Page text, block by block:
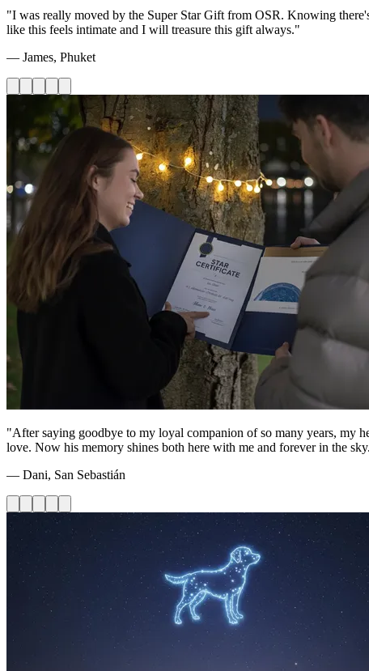
"I was really moved by the Super Star Gift from OSR. Knowing
like this feels intimate and I will treasure this gift always."
— James, Phuket
"After saying goodbye to my loyal companion of so many years, my
love. Now his memory shines both here with me and forever in the
— Dani, San Sebastián